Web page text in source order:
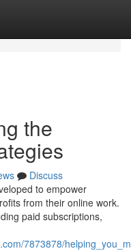
the
Discuss
to empower
from their online work.
paid subscriptions,
7873878/